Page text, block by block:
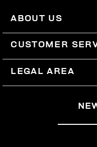
ABOUT US
CUSTOMER
WITHDRAW
LEGAL AREA